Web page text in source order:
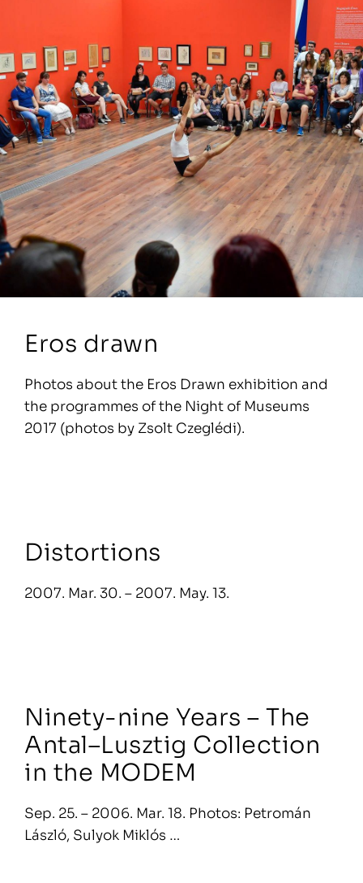
Eros drawn
Photos about the Eros Drawn exhibition and
the programmes of the Night of Museums
2017 (photos by Zsolt Czeglédi).
Distortions
2007. Mar. 30. – 2007. May. 13.
Ninety-nine Years – The
Antal–Lusztig Collection
in the MODEM
Sep. 25. – 2006. Mar. 18. Photos: Petromán
László, Sulyok Miklós …